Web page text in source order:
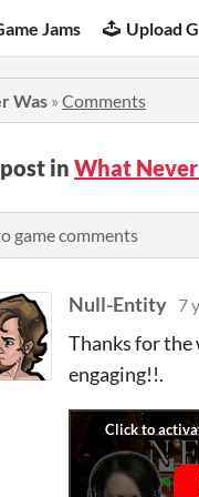
Jams Upload
Was » Comments
in What
game comments
Null-Entity 7
Thanks for
engaging!!.